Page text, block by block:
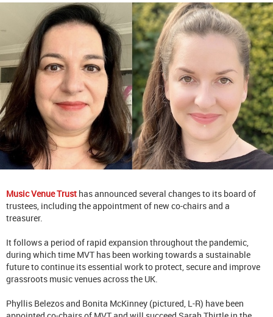
Music Venue Trust has announced several changes to its board of
trustees, including the appointment of new co-chairs and a
treasurer.
It follows a period of rapid expansion throughout the pandemic,
during which time MVT has been working towards a sustainable
future to continue its essential work to protect, secure and improve
grassroots music venues across the UK.
Phyllis Belezos and Bonita McKinney (pictured, L-R) have been